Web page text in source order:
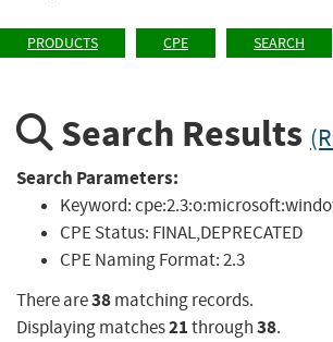
PRODUCTS CPE SEARCH
Search Results
Search Parameters:
Keyword:
CPE Status: FINAL,DEPRECATED
CPE Naming Format:2.3
There are38matching records.
Displaying matches21through38.